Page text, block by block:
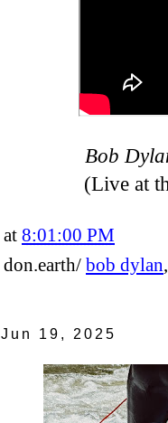
Bob
(Live at
at 8:01:00 PM
don.earth/ bob dylan
Jun 19, 2025